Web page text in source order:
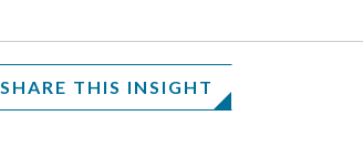
SHARE THIS INSIGHT